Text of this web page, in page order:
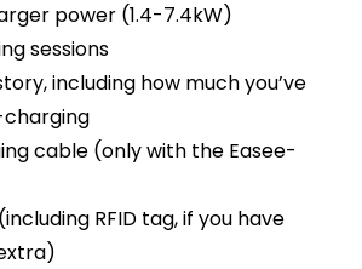
power (1.4-7.4kW)
sessions
including how much you’ve
cable (only with the Easee-
RFID tag, if you have